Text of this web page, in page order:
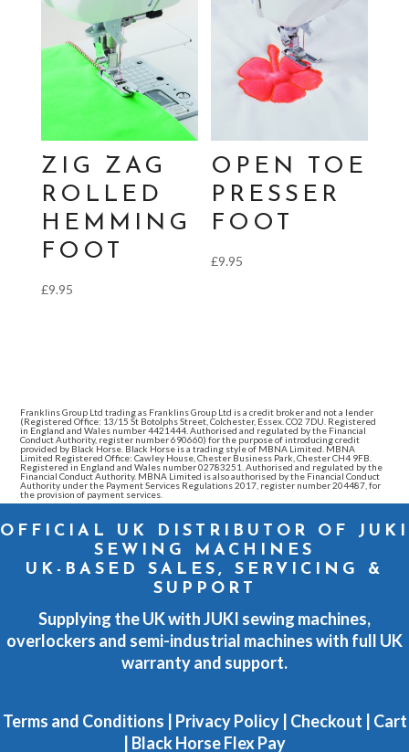
through
£19.95
through
£24.95
ZIG ZAG
ROLLED
HEMMING
FOOT
£9.95
OPEN TOE
PRESSER
FOOT
£9.95
Franklins Group Ltd trading as Franklins Group Ltd is a credit broker and not a lender
(Registered Office: 13/15 St Botolphs Street, Colchester, Essex. CO2 7DU. Registered
in England and Wales number 4421444. Authorised and regulated by the Financial
Conduct Authority, register number 690660) for the purpose of introducing credit
provided by Black Horse. Black Horse is a trading style of MBNA Limited. MBNA
Limited Registered Office: Cawley House, Chester Business Park, Chester CH4 9FB.
Registered in England and Wales number 02783251. Authorised and regulated by the
Financial Conduct Authority. MBNA Limited is also authorised by the Financial Conduct
Authority under the Payment Services Regulations 2017, register number 204487, for
the provision of payment services.
OFFICIAL UK DISTRIBUTOR OF JUKI
SEWING MACHINES
UK-BASED SALES, SERVICING &
SUPPORT
Supplying the UK with JUKI sewing machines,
overlockers and semi-industrial machines with full UK
warranty and support.
Terms and Conditions Privacy Policy| Checkout
Cart
Black Horse Flex Pay